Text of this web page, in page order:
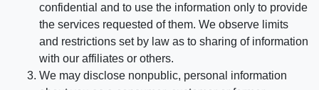
confidential and to use the information only to provide
the services requested of them. We observe limits
and restrictions set by law as to sharing of information
with our affiliates or others.
We may disclose nonpublic, personal information